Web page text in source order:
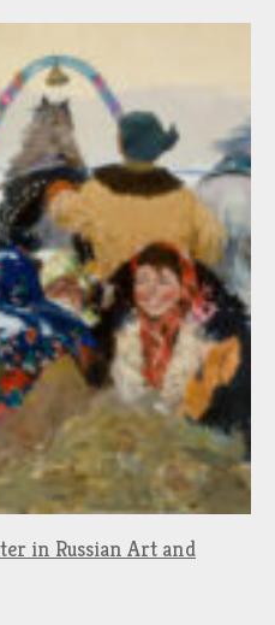
in Russian Art and